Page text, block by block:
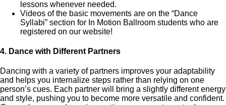
lessons whenever needed.
Videos of the basic movements are on the “Dance
Syllabi” section for In Motion Ballroom students who are
registered on our website!
4. Dance with Different Partners
Dancing with a variety of partners improves your adaptability
and helps you internalize steps rather than relying on one
person’s cues. Each partner will bring a slightly different energy
and style, pushing you to become more versatile and confident.